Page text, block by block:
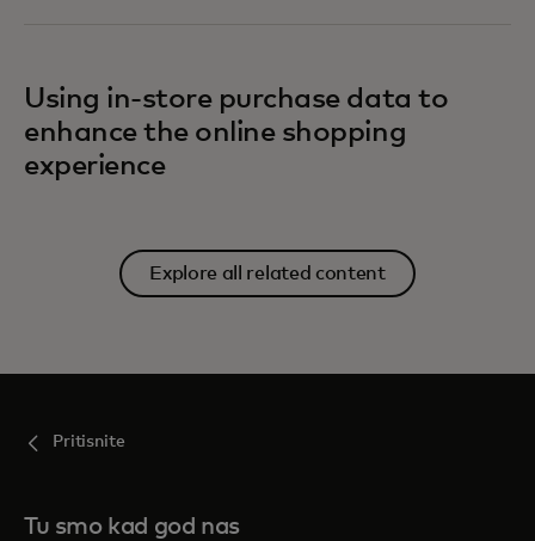
Using in-store purchase data to
enhance the online shopping
experience
Explore all related content
Pritisnite
Tu smo kad god nas